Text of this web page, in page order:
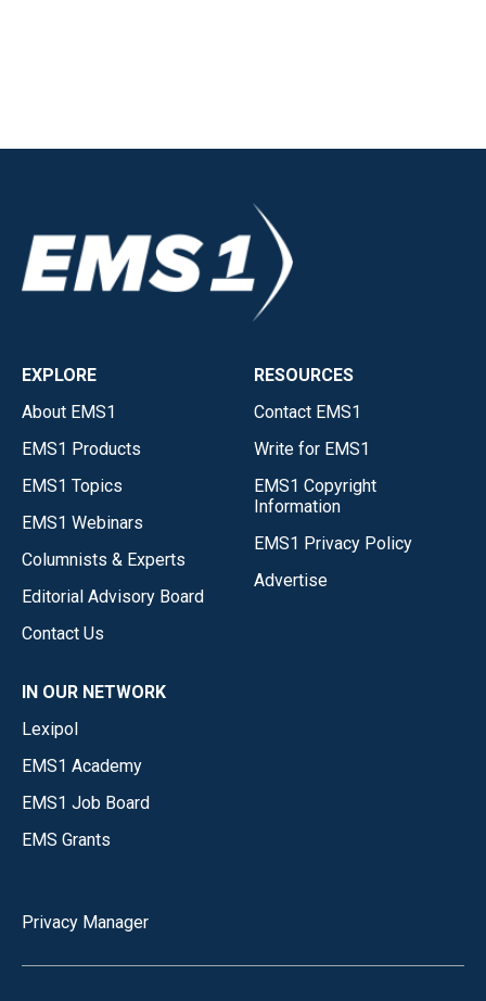
EXPLORE
About EMS1
EMS1 Products
EMS1 Topics
EMS1 Webinars
Columnists & Experts
Editorial Advisory Board
Contact Us
RESOURCES
Contact EMS1
Write for EMS1
EMS1 Copyright
Information
EMS1 Privacy Policy
Advertise
IN OUR NETWORK
Lexipol
EMS1 Academy
EMS1 Job Board
EMS Grants
Privacy Manager